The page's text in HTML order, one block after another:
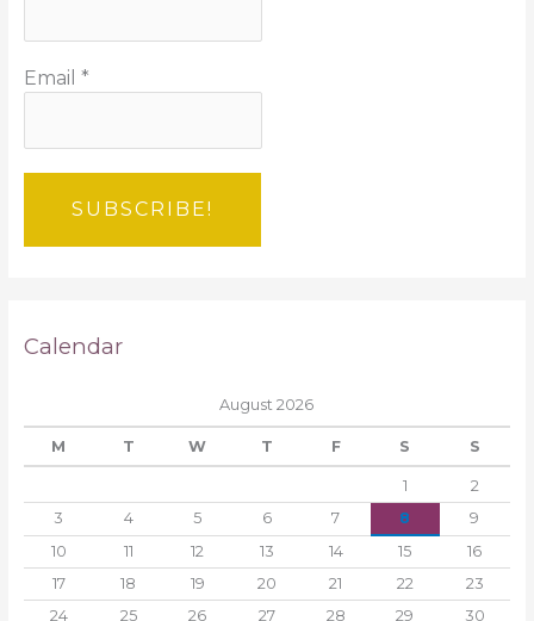
Email *
Calendar
August 2026
M T W T F S S
1
2
3
4 5 6 7 8
9
10
11 12 13 14 15
16
17
18 19 20 21 22
23
24
25 26 27 28 29
30